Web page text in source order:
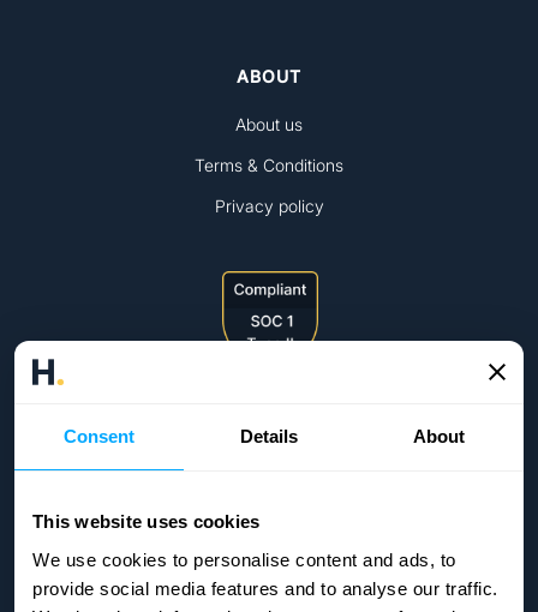
Consent Details About
This website uses cookies
We use cookies to personalise content and ads, to
provide social media features and to analyse our traffic.
ABOUT
About us
Terms & Conditions
Privacy policy